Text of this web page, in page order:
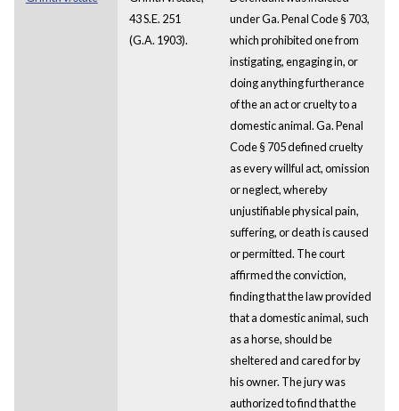
43 S.E. 251
(G.A. 1903).
under Ga. Penal Code § 703,
which prohibited one from
instigating, engaging in, or
doing anything furtherance
of the an act or cruelty to a
domestic animal. Ga. Penal
Code § 705 defined cruelty
as every willful act, omission
or neglect, whereby
unjustifiable physical pain,
suffering, or death is caused
or permitted. The court
affirmed the conviction,
finding that the law provided
that a domestic animal, such
as a horse, should be
sheltered and cared for by
his owner. The jury was
authorized to find that the